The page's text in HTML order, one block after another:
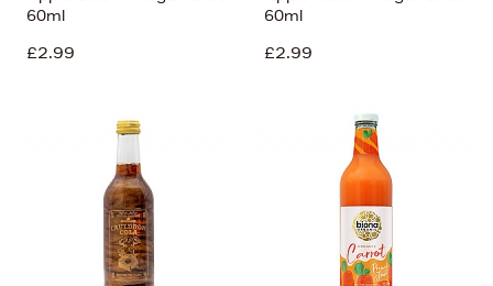
60ml
£2.99
60ml
£2.99